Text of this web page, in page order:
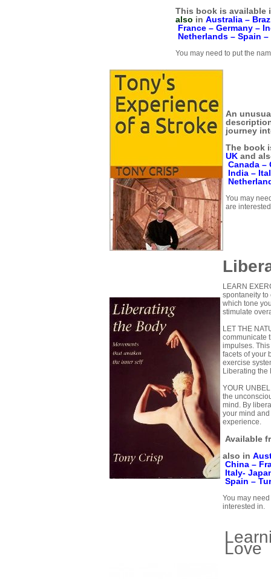
This book is available
also in Australia –
France – Germany –
Netherlands – Spain –
You may need to put the
An
journey
The book
UK and
Canada –
India –
You may
are
LEARN
spontaneity to
which tone
stimulate
LET THE
communicate
impulses.
facets of your
exercise
Liberating the
YOUR
the
mind. By
your mind
experience.
Available
also in
China –
Italy-
Spain –
You may
interested in.
Love